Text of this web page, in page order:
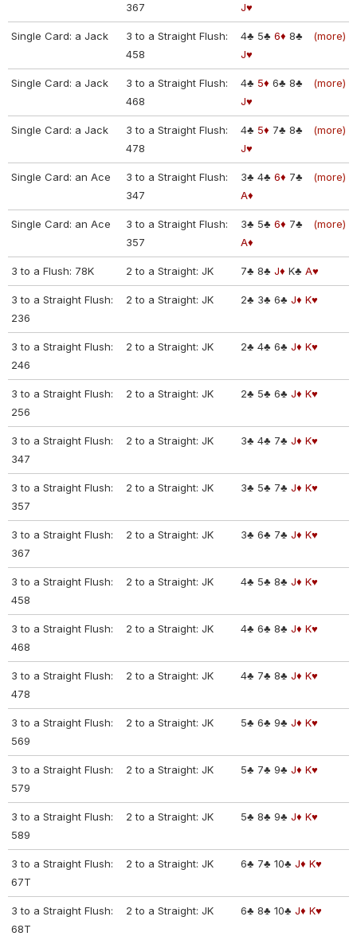
367
J♥
Single Card: a Jack
3 to a Straight Flush:
458
(more)
4♣ 5♣ 6♦ 8♣
J♥
Single Card: a Jack
3 to a Straight Flush:
468
(more)
4♣ 5♦ 6♣ 8♣
J♥
Single Card: a Jack
3 to a Straight Flush:
478
(more)
4♣ 5♦ 7♣ 8♣
J♥
Single Card: an Ace
3 to a Straight Flush:
347
(more)
3♣ 4♣ 6♦ 7♣
A♦
Single Card: an Ace
3 to a Straight Flush:
357
(more)
3♣ 5♣ 6♦ 7♣
A♦
3 to a Flush: 78K 2 to a Straight: JK 7♣ 8♣ J♦ K♣ A♥
3 to a Straight Flush:
236
2 to a Straight: JK 2♣ 3♣ 6♣ J♦ K♥
3 to a Straight Flush:
246
2 to a Straight: JK 2♣ 4♣ 6♣ J♦ K♥
3 to a Straight Flush:
256
2 to a Straight: JK 2♣ 5♣ 6♣ J♦ K♥
3 to a Straight Flush:
347
2 to a Straight: JK 3♣ 4♣ 7♣ J♦ K♥
3 to a Straight Flush:
357
2 to a Straight: JK 3♣ 5♣ 7♣ J♦ K♥
3 to a Straight Flush:
367
2 to a Straight: JK 3♣ 6♣ 7♣ J♦ K♥
3 to a Straight Flush:
458
2 to a Straight: JK 4♣ 5♣ 8♣ J♦ K♥
3 to a Straight Flush:
468
2 to a Straight: JK 4♣ 6♣ 8♣ J♦ K♥
3 to a Straight Flush:
478
2 to a Straight: JK 4♣ 7♣ 8♣ J♦ K♥
3 to a Straight Flush:
569
2 to a Straight: JK 5♣ 6♣ 9♣ J♦ K♥
3 to a Straight Flush:
579
2 to a Straight: JK 5♣ 7♣ 9♣ J♦ K♥
3 to a Straight Flush:
589
2 to a Straight: JK 5♣ 8♣ 9♣ J♦ K♥
3 to a Straight Flush:
67T
2 to a Straight: JK 6♣ 7♣ 10♣ J♦ K♥
3 to a Straight Flush:
68T
2 to a Straight: JK 6♣ 8♣ 10♣ J♦ K♥